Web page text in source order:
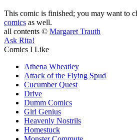
This comic is finished; you may want to
comics as well.
all contents © Margaret Trauth
Ask Rita!
Comics I Like
Athena Wheatley
Attack of the Flying Spud
Cucumber Quest
Drive
Dumm Comics
Girl Genius
Heavenly Nostrils
Homestuck